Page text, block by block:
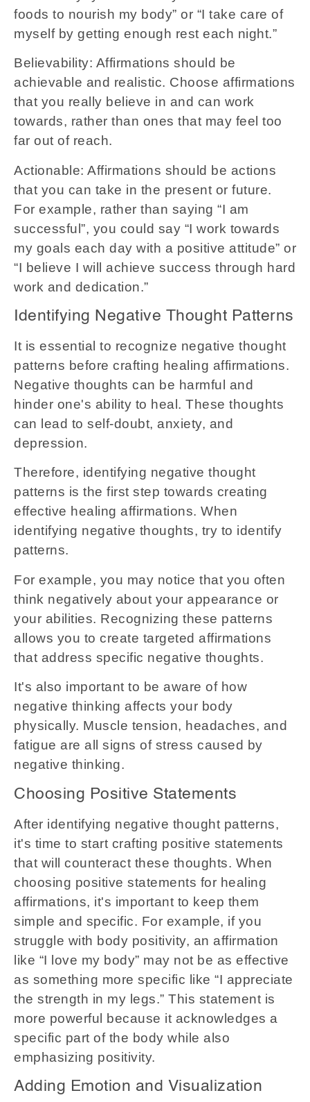
foods to nourish my body” or “I take care of
myself by getting enough rest each night.”
Believability: Affirmations should be
achievable and realistic. Choose affirmations
that you really believe in and can work
towards, rather than ones that may feel too
far out of reach.
Actionable: Affirmations should be actions
that you can take in the present or future.
For example, rather than saying “I am
successful”, you could say “I work towards
my goals each day with a positive attitude” or
“I believe I will achieve success through hard
work and dedication.”
Identifying Negative Thought Patterns
It is essential to recognize negative thought
patterns before crafting healing affirmations.
Negative thoughts can be harmful and
hinder one's ability to heal. These thoughts
can lead to self-doubt, anxiety, and
depression.
Therefore, identifying negative thought
patterns is the first step towards creating
effective healing affirmations. When
identifying negative thoughts, try to identify
patterns.
For example, you may notice that you often
think negatively about your appearance or
your abilities. Recognizing these patterns
allows you to create targeted affirmations
that address specific negative thoughts.
It's also important to be aware of how
negative thinking affects your body
physically. Muscle tension, headaches, and
fatigue are all signs of stress caused by
negative thinking.
Choosing Positive Statements
After identifying negative thought patterns,
it's time to start crafting positive statements
that will counteract these thoughts. When
choosing positive statements for healing
affirmations, it's important to keep them
simple and specific. For example, if you
struggle with body positivity, an affirmation
like “I love my body” may not be as effective
as something more specific like “I appreciate
the strength in my legs.” This statement is
more powerful because it acknowledges a
specific part of the body while also
emphasizing positivity.
Adding Emotion and Visualization